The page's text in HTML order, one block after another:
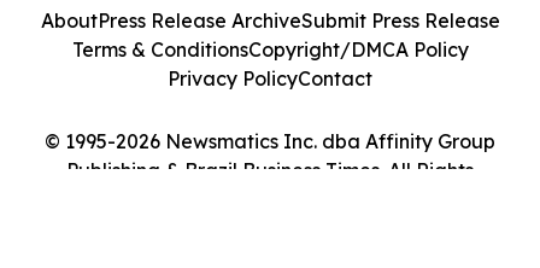
© 1995-2026 Newsmatics Inc. dba Affinity Group
Publishing & Brazil Business Times. All Rights
AboutPress Release ArchiveSubmit Press Release
Terms & ConditionsCopyright/DMCA Policy
Privacy PolicyContact